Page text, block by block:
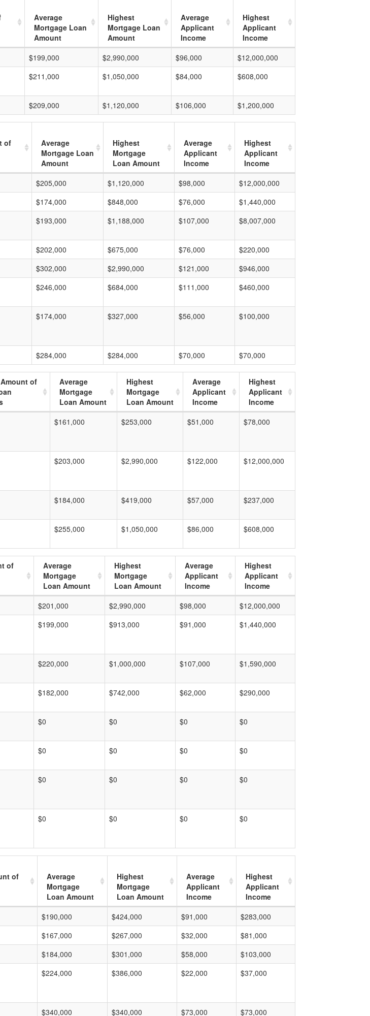
Average
Mortgage Loan
Amount
Highest
Mortgage Loan
Amount
Average
Applicant
Income
Highest
Applicant
Income
$199,000 $2,990,000 $96,000
$12,000,000
$211,000 $1,050,000 $84,000 $608,000
$209,000 $1,120,000 $106,000 $1,200,000
of
Average
Mortgage Loan
Amount
Highest
Mortgage
Loan Amount
Average
Applicant
Income
Highest
Applicant
Income
$205,000 $1,120,000 $98,000
$12,000,000
$174,000 $848,000 $76,000
$1,440,000
$193,000 $1,188,000 $107,000 $8,007,000
$202,000 $675,000 $76,000
$220,000
$302,000 $2,990,000 $121,000
$946,000
$246,000 $684,000 $111,000 $460,000
$174,000 $327,000 $56,000 $100,000
$284,000 $284,000 $70,000 $70,000
of
Average
Mortgage
Loan Amount
Highest
Mortgage
Loan Amount
Average
Applicant
Income
Highest
Applicant
Income
$161,000 $253,000 $51,000 $78,000
$203,000 $2,990,000 $122,000 $12,000,000
$184,000 $419,000 $57,000 $237,000
$255,000 $1,050,000 $86,000 $608,000
of
Average
Mortgage
Loan Amount
Highest
Mortgage
Loan Amount
Average
Applicant
Income
Highest
Applicant
Income
$201,000 $2,990,000 $98,000
$12,000,000
$199,000 $913,000 $91,000 $1,440,000
$220,000 $1,000,000 $107,000 $1,590,000
$182,000 $742,000 $62,000 $290,000
$0 $0 $0 $0
$0 $0 $0 $0
$0 $0 $0 $0
$0 $0 $0 $0
of
Average
Mortgage
Loan Amount
Highest
Mortgage
Loan Amount
Average
Applicant
Income
Highest
Applicant
Income
$190,000 $424,000 $91,000
$283,000
$167,000 $267,000 $32,000
$81,000
$184,000 $301,000 $58,000
$103,000
$224,000 $386,000 $22,000 $37,000
$340,000 $340,000 $73,000 $73,000